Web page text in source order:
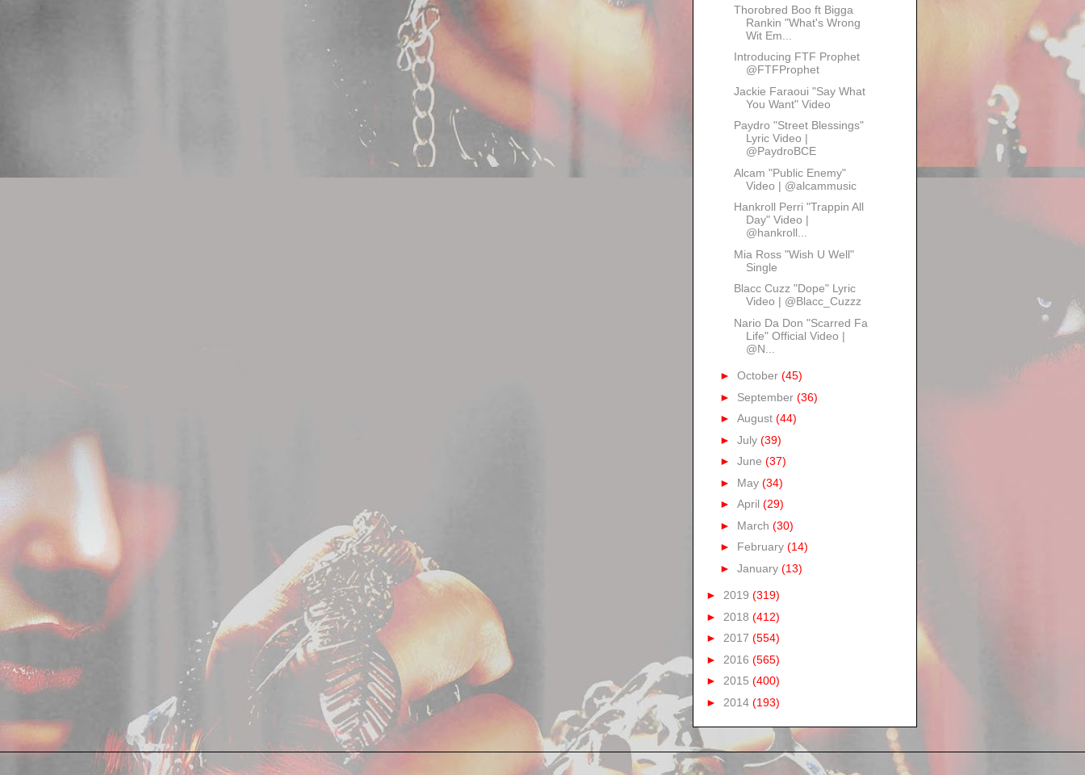
Thorobred Boo ft Bigga
Rankin "What's Wrong
Wit Em...
Introducing FTF Prophet
@FTFProphet
Jackie Faraoui "Say What
You Want" Video
Paydro "Street Blessings"
Lyric Video |
@PaydroBCE
Alcam "Public Enemy"
Video | @alcammusic
Hankroll Perri "Trappin All
Day" Video |
@hankroll...
Mia Ross "Wish U Well"
Single
Blacc Cuzz "Dope" Lyric
Video | @Blacc_Cuzzz
Nario Da Don "Scarred Fa
Life" Official Video |
@N...
► October (45)
► September (36)
► August (44)
► July (39)
► June (37)
► May (34)
► April (29)
► March (30)
► February (14)
► January (13)
► 2019 (319)
► 2018 (412)
► 2017 (554)
► 2016 (565)
► 2015 (400)
► 2014 (193)